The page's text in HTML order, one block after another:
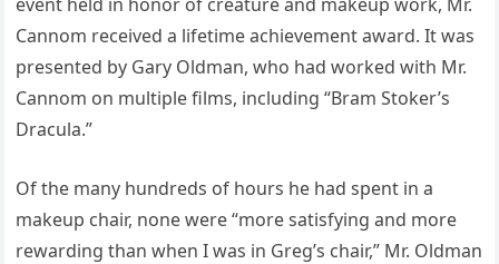
Cannom received a lifetime achievement award. It was
presented by Gary Oldman, who had worked with Mr.
Cannom on multiple films, including “Bram Stoker’s
Dracula.”
Of the many hundreds of hours he had spent in a
makeup chair, none were “more satisfying and more
rewarding than when I was in Greg’s chair,” Mr. Oldman